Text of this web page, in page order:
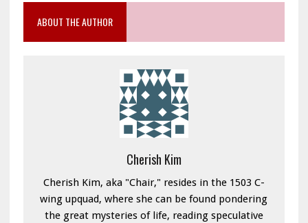
ABOUT THE AUTHOR
Cherish Kim
Cherish Kim, aka "Chair," resides in the 1503 C-
wing upquad, where she can be found pondering
the great mysteries of life, reading speculative